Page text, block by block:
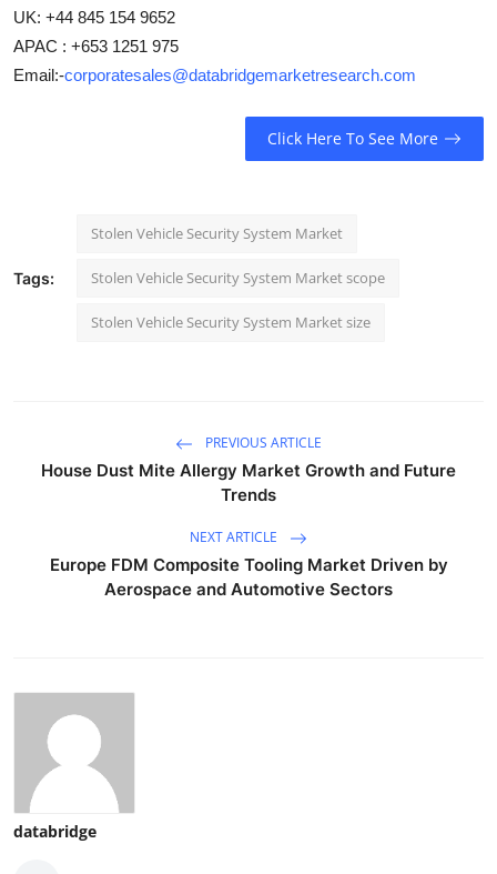
UK: +44 845 154 9652
APAC : +653 1251 975
Email:-corporatesales@databridgemarketresearch.com
Click Here To See More
Tags:
Stolen Vehicle Security System Market
Stolen Vehicle Security System Market scope
Stolen Vehicle Security System Market size
PREVIOUS ARTICLE
House Dust Mite Allergy Market Growth and Future
Trends
NEXT ARTICLE
Europe FDM Composite Tooling Market Driven by
Aerospace and Automotive Sectors
databridge